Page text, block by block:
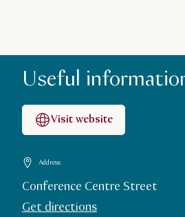
Useful
Visit website
Address
Conference Centre Street
Get directions